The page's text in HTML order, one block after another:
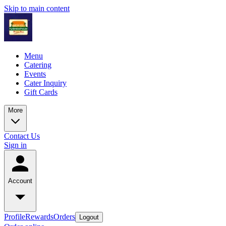
Skip to main content
Menu
Catering
Events
Cater Inquiry
Gift Cards
More
Contact Us
Sign in
Account
ProfileRewardsOrders Logout